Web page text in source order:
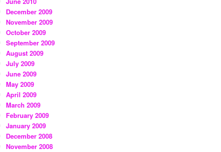
December 2009
November 2009
October 2009
September 2009
August 2009
July 2009
June 2009
May 2009
April 2009
March 2009
February 2009
January 2009
December 2008
November 2008